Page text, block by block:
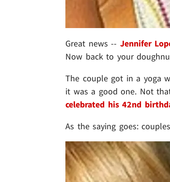
Great news -- Jennifer
Now back to your
The couple got in a yoga
it was a good one. Not
celebrated his 42nd
As the saying goes: